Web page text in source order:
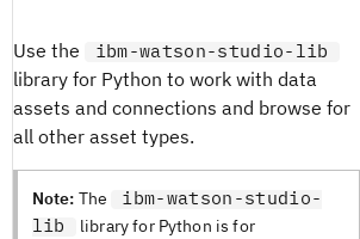
Use the ibm-watson-studio-lib
library for Python to work with data
assets and connections and browse for
all other asset types.
Note: The
ibm-watson-studio-
lib
library for Python is for